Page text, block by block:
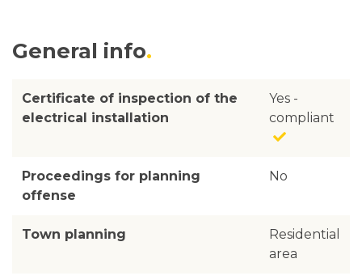
General info
Certificate of inspection of the
electrical installation
Yes -
compliant
Proceedings for planning
offense
No
Town planning
Residential
area